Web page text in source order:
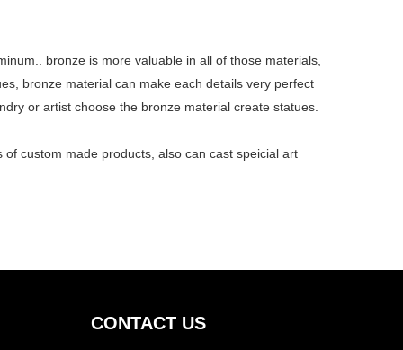
bronze is more valuable in all of those materials,
bronze material can make each details very perfect
or artist choose the bronze material create statues.
of custom made products, also can cast speicial art
CONTACT US